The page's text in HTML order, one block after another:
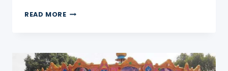
READ MOREFERRIS
IN